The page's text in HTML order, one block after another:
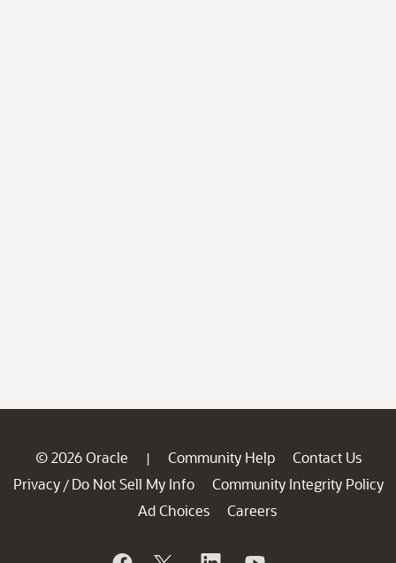
© 2026 Oracle | Community Help
Contact Us
Privacy / Do Not Sell My Info
Community Integrity Policy
Ad Choices
Careers